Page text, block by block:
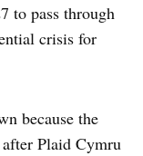
to pass through
crisis for
because the
Plaid Cymru